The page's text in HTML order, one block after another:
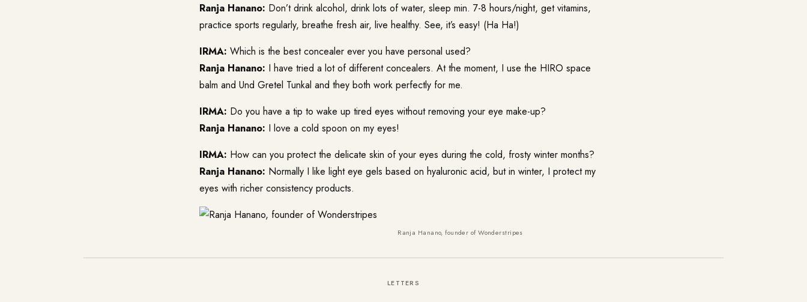
Ranja Hanano: Don’t drink alcohol, drink lots of water, sleep min. 7-8 hours/night, get vitamins,
practice sports regularly, breathe fresh air, live healthy. See, it’s easy! (Ha Ha!)
IRMA: Which is the best concealer ever you have personal used?
Ranja Hanano: I have tried a lot of different concealers. At the moment, I use the HIRO space
balm and Und Gretel Tunkal and they both work perfectly for me.
IRMA: Do you have a tip to wake up tired eyes without removing your eye make-up?
Ranja Hanano: I love a cold spoon on my eyes!
IRMA: How can you protect the delicate skin of your eyes during the cold, frosty winter months?
Ranja Hanano: Normally I like light eye gels based on hyaluronic acid, but in winter, I protect my
eyes with richer consistency products.
Ranja Hanano, founder of Wonderstripes
LETTERS